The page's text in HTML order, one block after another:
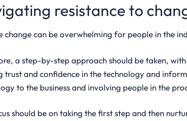
resistance to
change can be overwhelming for people in the
a step-by-step approach should be taken,
trust and confidence in the technology and
to the business and involving people in the
should be on taking the first step and then